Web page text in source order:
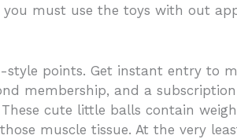
must use the toys with out
style points. Get instant entry to
membership, and a
cute little balls contain
muscle tissue. At the very